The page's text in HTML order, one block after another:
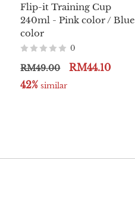
Flip-it Training Cup
240ml - Pink color / Blue
color
0
RM49.00
RM44.10
42% similar